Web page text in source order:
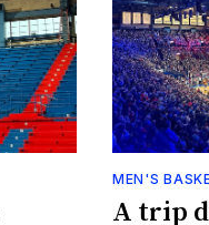
MEN'S
A trip